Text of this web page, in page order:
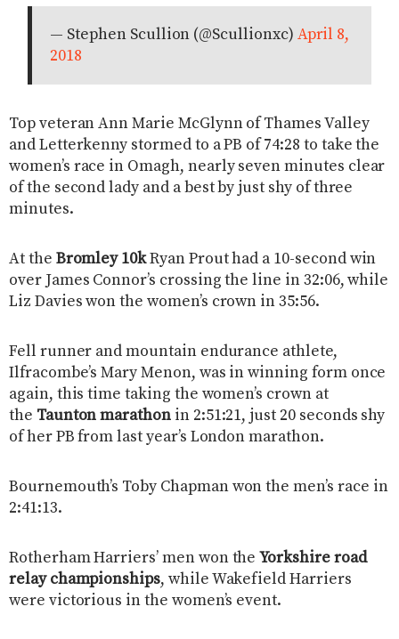
— Stephen Scullion (@Scullionxc) April 8,
2018
Top veteran Ann Marie McGlynn of Thames Valley
and Letterkenny stormed to a PB of 74:28 to take the
women’s race in Omagh, nearly seven minutes clear
of the second lady and a best by just shy of three
minutes.
At the Bromley 10kRyan Prout had a 10-second win
over James Connor’s crossing the line in 32:06, while
Liz Davies won the women’s crown in 35:56.
Fell runner and mountain endurance athlete,
Ilfracombe’s Mary Menon, was in winning form once
again, this time taking the women’s crown at
the Taunton marathonin 2:51:21, just 20 seconds shy
of her PB from last year’s London marathon.
Bournemouth’s Toby Chapman won the men’s race in
2:41:13.
Rotherham Harriers’ men won theYorkshire road
relay championships, while Wakefield Harriers
were victorious in the women’s event.